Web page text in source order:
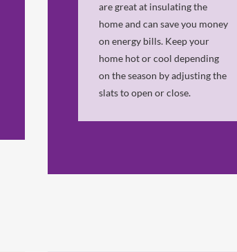
are great at insulating the
home and can save you money
on energy bills. Keep your
home hot or cool depending
on the season by adjusting the
slats to open or close.